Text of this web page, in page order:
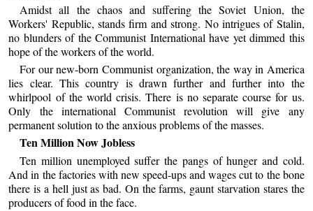
Amidst all the chaos and suffering the Soviet Union, the
Workers' Republic, stands firm and strong. No intrigues of Stalin,
no blunders of the Communist International have yet dimmed this
hope of the workers of the world.
For our new-born Communist organization, the way in America
lies clear. This country is drawn further and further into the
whirlpool of the world crisis. There is no separate course for us.
Only the international Communist revolution will give any
permanent solution to the anxious problems of the masses.
Ten Million Now Jobless
Ten million unemployed suffer the pangs of hunger and cold.
And in the factories with new speed-ups and wages cut to the bone
there is a hell just as bad. On the farms, gaunt starvation stares the
producers of food in the face.